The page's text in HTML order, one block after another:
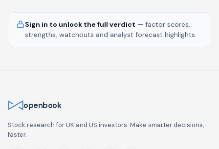
Sign in to unlock the full verdict — factor scores,
strengths, watchouts and analyst forecast highlights.
openbook
Stock research for UK and US investors. Make smarter decisions,
faster.